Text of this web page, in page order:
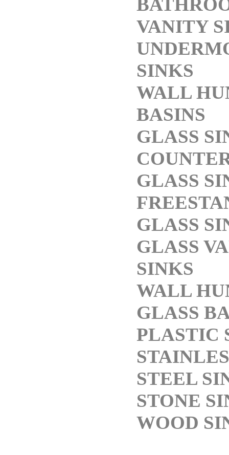
VANITY
SINKS
WALL
BASINS
GLASS
GLASS
GLASS
GLASS
SINKS
WALL
GLASS
PLASTIC
STEEL
STONE
WOOD